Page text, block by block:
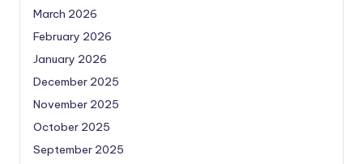
March 2026
February 2026
January 2026
December 2025
November 2025
October 2025
September 2025